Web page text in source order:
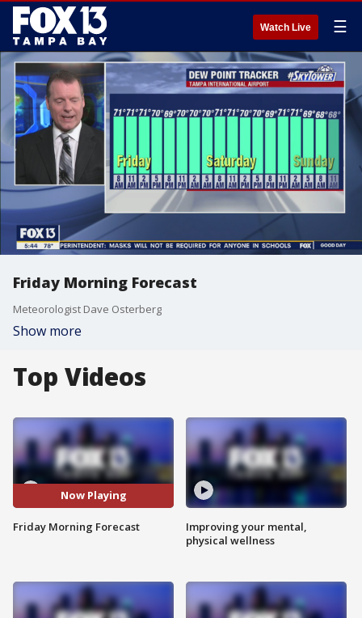
Watch Live ☰
Friday Morning Forecast
Meteorologist Dave Osterberg
Show more
Top Videos
Now Playing
Friday Morning Forecast
Improving your mental,
physical wellness